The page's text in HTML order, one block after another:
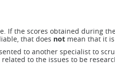
If the scores obtained during
that does not mean that it
to another specialist to
to the issues to be